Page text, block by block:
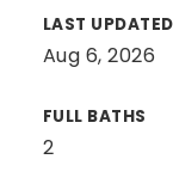
LAST UPDATED
Aug 6, 2026
FULL BATHS
2